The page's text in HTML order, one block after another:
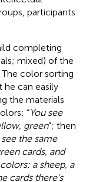
participants
completing
mixed) of the
color sorting
he can easily
the materials
“You see
green”; then
the same
cards, and
a sheep, a
cards there’s